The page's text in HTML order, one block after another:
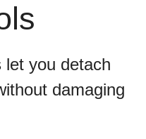
let you detach
damaging